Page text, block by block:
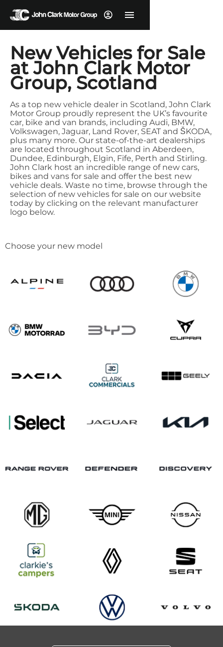
New Vehicles for Sale
at John Clark Motor
Group, Scotland
As a top new vehicle dealer in Scotland, John Clark
Motor Group proudly represent the UK’s favourite
car, bike and van brands, including Audi, BMW,
Volkswagen, Jaguar, Land Rover, SEAT and ŠKODA,
plus many more. Our state-of-the-art dealerships
are located throughout Scotland in Aberdeen,
Dundee, Edinburgh, Elgin, Fife, Perth and Stirling.
John Clark host an incredible range of new cars,
bikes and vans for sale and offer the best new
vehicle deals. Waste no time, browse through the
selection of new vehicles for sale on our website
today by clicking on the relevant manufacturer
logo below.
Choose your new model